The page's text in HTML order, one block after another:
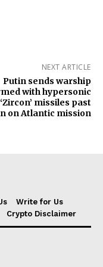
NEXT ARTICLE
Putin sends warship
with hypersonic
‘Zircon’ missiles past
on Atlantic mission
Write for Us
Crypto Disclaimer